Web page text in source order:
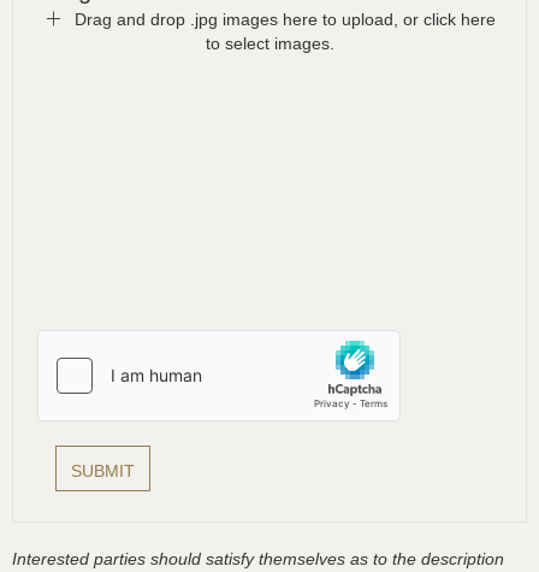
Drag and drop .jpg images here to upload, or click here
to select images.
Interested parties should satisfy themselves as to the description